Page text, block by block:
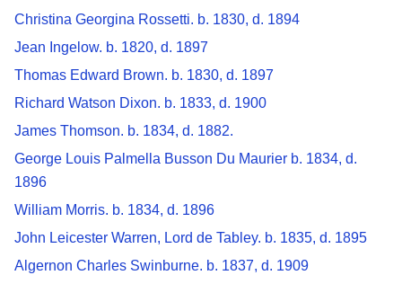
Christina Georgina Rossetti. b. 1830, d. 1894
Jean Ingelow. b. 1820, d. 1897
Thomas Edward Brown. b. 1830, d. 1897
Richard Watson Dixon. b. 1833, d. 1900
James Thomson. b. 1834, d. 1882.
George Louis Palmella Busson Du Maurier b. 1834, d.
1896
William Morris. b. 1834, d. 1896
John Leicester Warren, Lord de Tabley. b. 1835, d. 1895
Algernon Charles Swinburne. b. 1837, d. 1909